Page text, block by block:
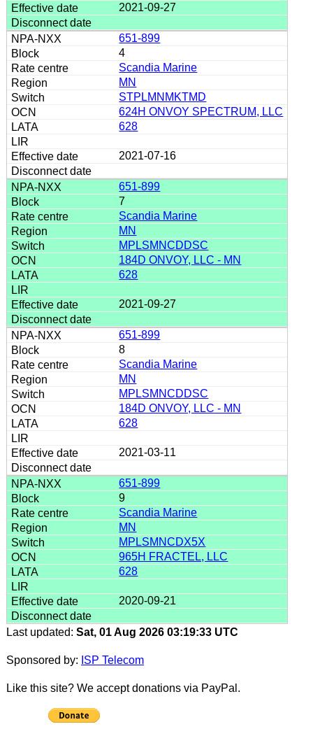
2021-09-27
651-899
4
Scandia Marine
MN
STPLMNMKTMD
624H ONVOY SPECTRUM, LLC
628
2021-07-16
651-899
7
Scandia Marine
MN
MPLSMNCDDSC
184D ONVOY, LLC - MN
628
2021-09-27
651-899
8
Scandia Marine
MN
MPLSMNCDDSC
184D ONVOY, LLC - MN
628
2021-03-11
651-899
9
Scandia Marine
MN
MPLSMNCDX5X
965H FRACTEL, LLC
628
2020-09-21
Last updated: Sat, 01 Aug 2026 03:19:33 UTC
Sponsored by: ISP Telecom
Like this site? We accept donations via PayPal.